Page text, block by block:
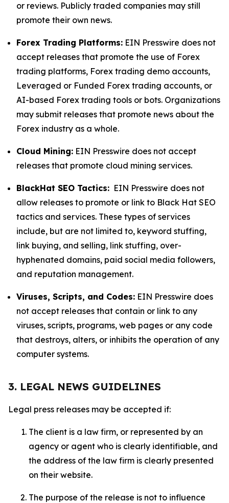
or reviews. Publicly traded companies may still
promote their own news.
Forex Trading Platforms: EIN Presswire does not
accept releases that promote the use of Forex
trading platforms, Forex trading demo accounts,
Leveraged or Funded Forex trading accounts, or
AI-based Forex trading tools or bots. Organizations
may submit releases that promote news about the
Forex industry as a whole.
Cloud Mining: EIN Presswire does not accept
releases that promote cloud mining services.
BlackHat SEO Tactics: EIN Presswire does not
allow releases to promote or link to Black Hat SEO
tactics and services. These types of services
include, but are not limited to, keyword stuffing,
link buying, and selling, link stuffing, over-
hyphenated domains, paid social media followers,
and reputation management.
Viruses, Scripts, and Codes: EIN Presswire does
not accept releases that contain or link to any
viruses, scripts, programs, web pages or any code
that destroys, alters, or inhibits the operation of any
computer systems.
3. LEGAL NEWS GUIDELINES
Legal press releases may be accepted if:
The client is a law firm, or represented by an
agency or agent who is clearly identifiable, and
the address of the law firm is clearly presented
on their website.
The purpose of the release is not to influence